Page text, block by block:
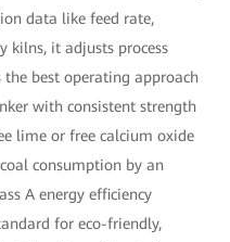
data like feed rate,
kilns, it adjusts process
best operating approach
with consistent strength
lime or free calcium oxide
consumption by an
A energy efficiency
for eco-friendly,